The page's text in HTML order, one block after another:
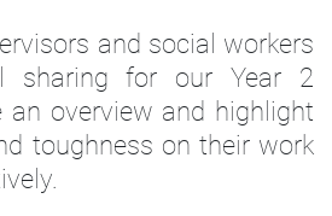
and social workers
sharing for our Year 2
an overview and highlight
toughness on their work